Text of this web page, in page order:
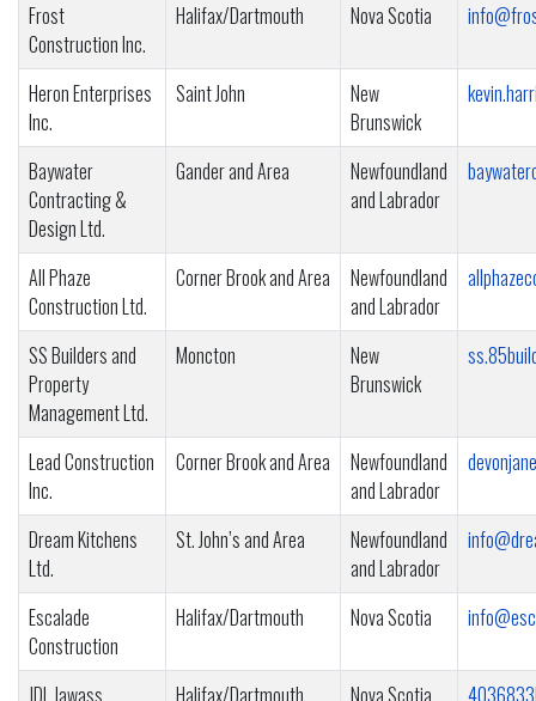
Frost
Construction Inc.
Halifax/Dartmouth Nova Scotia
Heron Enterprises
Inc.
Saint John
New
Brunswick
Baywater
Contracting &
Design Ltd.
Gander and Area
Newfoundland
and Labrador
All Phaze
Construction Ltd.
Corner Brook and Area
Newfoundland
and Labrador
SS Builders and
Property
Management Ltd.
Moncton
New
Brunswick
Lead Construction
Inc.
Corner Brook and Area
Newfoundland
and Labrador
Dream Kitchens
Ltd.
St. John’s and Area
Newfoundland
and Labrador
Escalade
Construction
Halifax/Dartmouth Nova Scotia
JDL Jawass
Halifax/Dartmouth Nova Scotia